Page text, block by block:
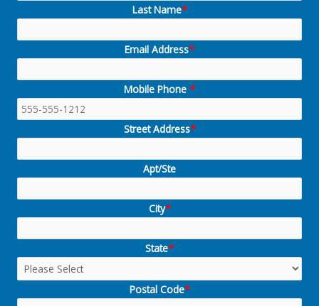
Last Name*
Email Address*
Mobile Phone *
Street Address*
Apt/Ste
City*
State*
Postal Code*